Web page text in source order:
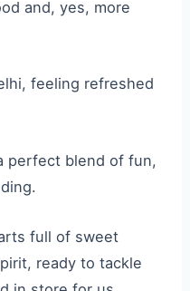
and, yes, more
feeling refreshed
perfect blend of fun,
full of sweet
ready to tackle